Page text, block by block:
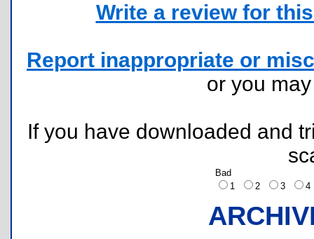
Write a review for
Report inappropriate or
or you
If you have downloaded and
Bad
1
2 3